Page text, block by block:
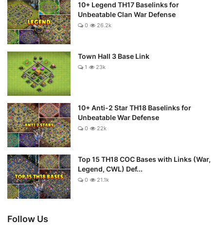
10+ Legend TH17 Baselinks for
Unbeatable Clan War Defense
0 26.2k
Town Hall 3 Base Link
1 23k
10+ Anti-2 Star TH18 Baselinks for
Unbeatable War Defense
0 22k
Top 15 TH18 COC Bases with Links (War,
Legend, CWL) Def...
0 21.1k
Follow Us